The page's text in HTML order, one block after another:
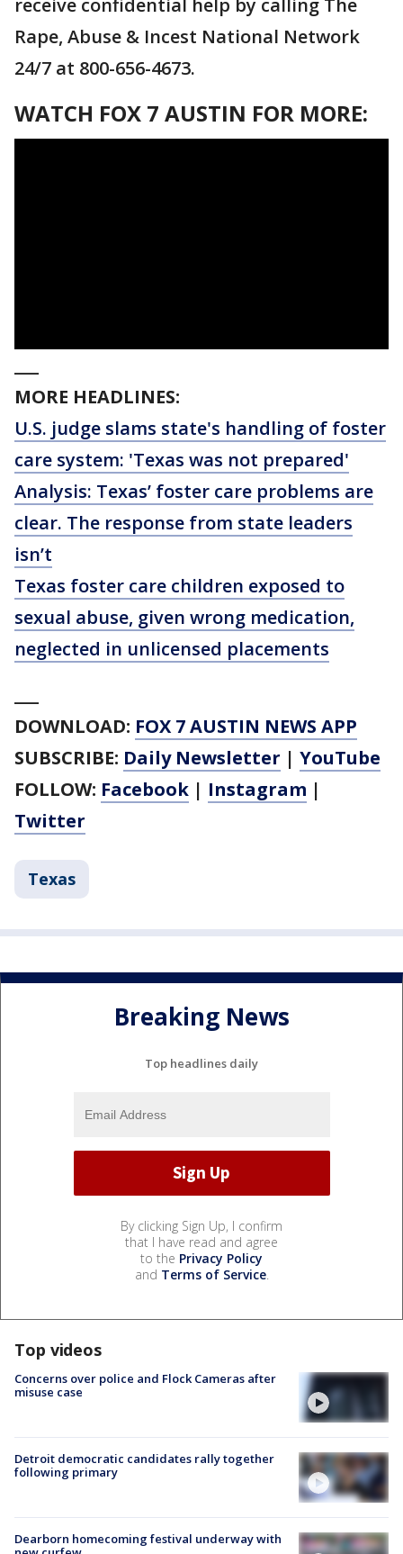
receive confidential help by calling The
Rape, Abuse & Incest National Network
24/7 at 800-656-4673.
WATCH FOX 7 AUSTIN FOR MORE:
MORE HEADLINES:
U.S. judge slams state's handling of foster
care system: 'Texas was not prepared'
Analysis: Texas’ foster care problems are
clear. The response from state leaders
isn’t
Texas foster care children exposed to
sexual abuse, given wrong medication,
neglected in unlicensed placements
DOWNLOAD: FOX 7 AUSTIN NEWS APP
SUBSCRIBE: Daily Newsletter | YouTube
FOLLOW: Facebook | Instagram |
Twitter
Texas
Breaking News
Top headlines daily
By clicking Sign Up, I confirm
that I have read and agree
to the Privacy Policy
and Terms of Service.
Top videos
Concerns over police and Flock Cameras after
misuse case
Detroit democratic candidates rally together
following primary
Dearborn homecoming festival underway with